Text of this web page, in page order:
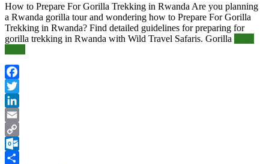
How to Prepare For Gorilla Trekking in Rwanda Are you planning
a Rwanda gorilla tour and wondering how to Prepare For Gorilla
Trekking in Rwanda? Find detailed guidelines for preparing for
gorilla trekking in Rwanda with Wild Travel Safaris. Gorilla
Facebook
Twitter
LinkedIn
Email
Copy
Link
Outlook.com